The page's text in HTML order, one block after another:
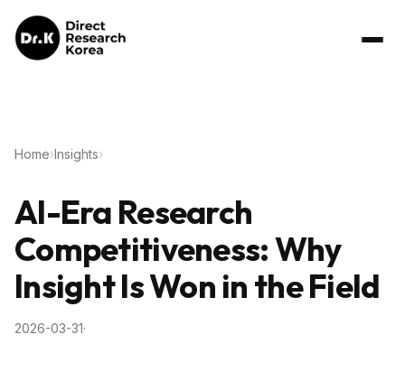
Home›Insights›
AI-Era Research
Competitiveness: Why
Insight Is Won in the Field
2026-03-31·